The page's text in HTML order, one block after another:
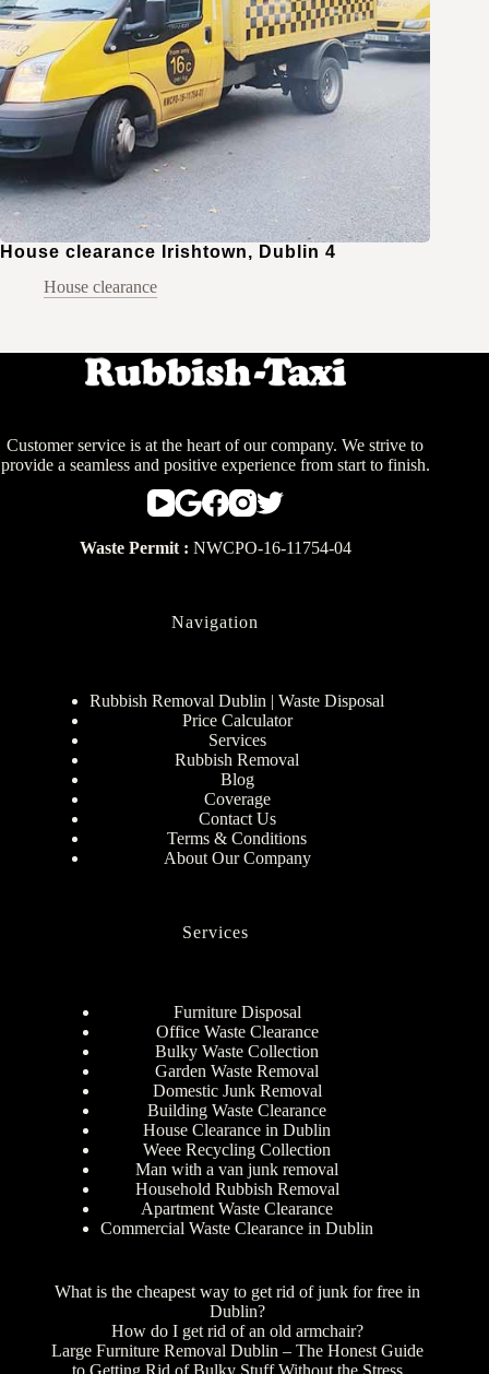
House clearance Irishtown, Dublin 4
House clearance
Customer service is at the heart of our company. We strive to
provide a seamless and positive experience from start to finish.
Waste Permit : NWCPO-16-11754-04
Navigation
Rubbish Removal Dublin | Waste Disposal
Price Calculator
Services
Rubbish Removal
Blog
Coverage
Contact Us
Terms & Conditions
About Our Company
Services
Furniture Disposal
Office Waste Clearance
Bulky Waste Collection
Garden Waste Removal
Domestic Junk Removal
Building Waste Clearance
House Clearance in Dublin
Weee Recycling Collection
Man with a van junk removal
Household Rubbish Removal
Apartment Waste Clearance
Commercial Waste Clearance in Dublin
What is the cheapest way to get rid of junk for free in
Dublin?
How do I get rid of an old armchair?
Large Furniture Removal Dublin – The Honest Guide